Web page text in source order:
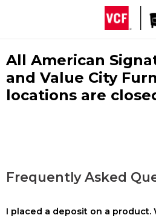
All American
and Value City
locations are
Frequently Asked
I placed a deposit on a product.